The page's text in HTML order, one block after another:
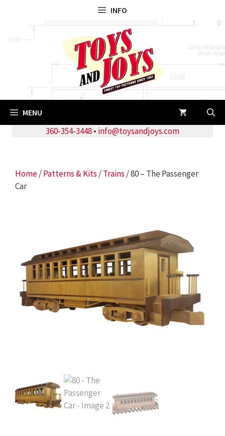
INFO
MENU
360-354-3448• info@toysandjoys.com
Home/Patterns & Kits /Trains / 80 – The Passenger
Car